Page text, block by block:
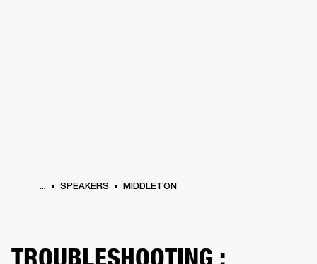
... SPEAKERS MIDDLETON
TROUBLESHOOTING :